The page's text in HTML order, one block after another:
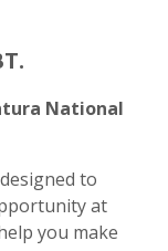
National
to
at
you make